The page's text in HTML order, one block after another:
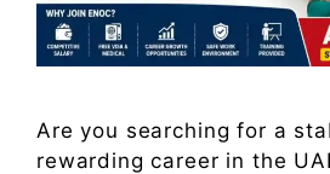
Are you searching for a
rewarding career in the